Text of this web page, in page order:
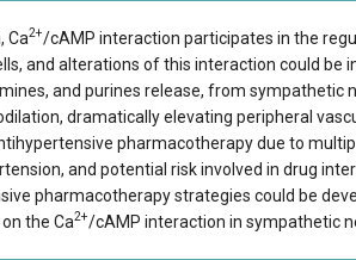
Ca2+/cAMP interaction participates in the
and alterations of this interaction could
and purines release, from sympathetic
dramatically elevating peripheral
pharmacotherapy due to
and potential risk involved in drug
pharmacotherapy strategies could be
the Ca2+/cAMP interaction in sympathetic